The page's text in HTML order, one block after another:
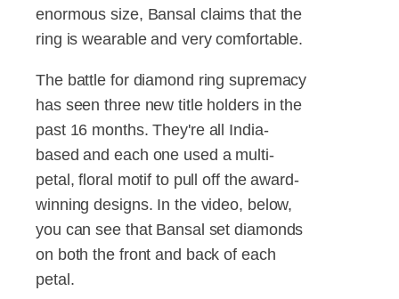
enormous size, Bansal claims that the
ring is wearable and very comfortable.
The battle for diamond ring supremacy
has seen three new title holders in the
past 16 months. They're all India-
based and each one used a multi-
petal, floral motif to pull off the award-
winning designs. In the video, below,
you can see that Bansal set diamonds
on both the front and back of each
petal.